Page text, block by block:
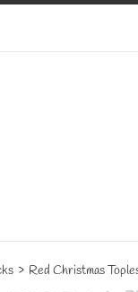
› Red Christmas